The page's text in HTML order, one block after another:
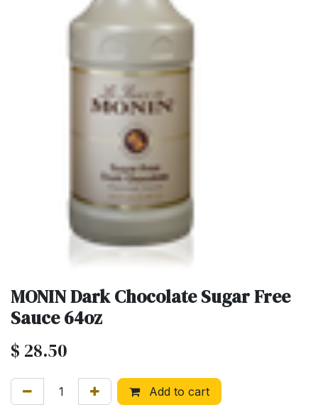
MONIN Dark Chocolate Sugar Free
Sauce 64oz
$ 28.50
Add to cart